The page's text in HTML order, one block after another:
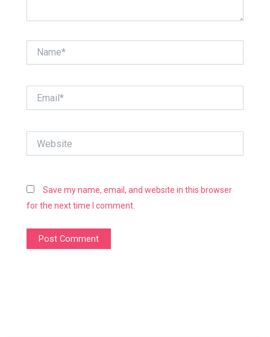
Save my name, email, and website in this browser
for the next time I comment.